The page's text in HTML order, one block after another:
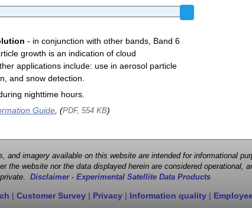
- in conjunction with other bands, Band 6
growth is an indication of cloud
applications include: use in aerosol particle
and snow detection.
nighttime hours.
Guide, (PDF, 554 KB)
and imagery available on this website are intended for informational
the website nor the data displayed herein are considered
Disclaimer - Experimental Satellite Data Products
| Customer Survey | Privacy | Information quality |